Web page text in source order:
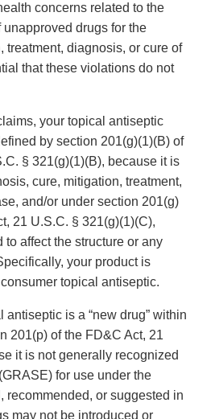
concerns related to the
drugs for the
treatment, diagnosis, or cure of
that these violations do not
your topical antiseptic
by section 201(g)(1)(B) of
§ 321(g)(1)(B), because it is
cure, mitigation, treatment,
and/or under section 201(g)
21 U.S.C. § 321(g)(1)(C),
to affect the structure or any
your product is
topical antiseptic.
is a “new drug” within
201(p) of the FD&C Act, 21
it is not generally recognized
for use under the
recommended, or suggested in
may not be introduced or